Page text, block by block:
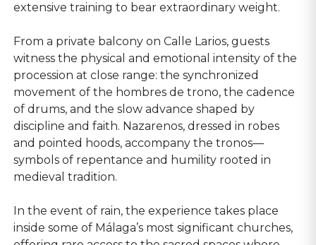
extensive training to bear extraordinary weight.
From a private balcony on Calle Larios, guests
witness the physical and emotional intensity of the
procession at close range: the synchronized
movement of the hombres de trono, the cadence
of drums, and the slow advance shaped by
discipline and faith. Nazarenos, dressed in robes
and pointed hoods, accompany the tronos—
symbols of repentance and humility rooted in
medieval tradition.
In the event of rain, the experience takes place
inside some of Málaga’s most significant churches,